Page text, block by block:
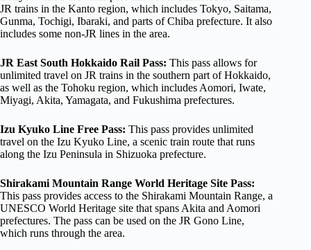
JR trains in the Kanto region, which includes Tokyo, Saitama,
Gunma, Tochigi, Ibaraki, and parts of Chiba prefecture. It also
includes some non-JR lines in the area.
JR East South Hokkaido Rail Pass: This pass allows for
unlimited travel on JR trains in the southern part of Hokkaido,
as well as the Tohoku region, which includes Aomori, Iwate,
Miyagi, Akita, Yamagata, and Fukushima prefectures.
Izu Kyuko Line Free Pass: This pass provides unlimited
travel on the Izu Kyuko Line, a scenic train route that runs
along the Izu Peninsula in Shizuoka prefecture.
Shirakami Mountain Range World Heritage Site Pass:
This pass provides access to the Shirakami Mountain Range, a
UNESCO World Heritage site that spans Akita and Aomori
prefectures. The pass can be used on the JR Gono Line,
which runs through the area.